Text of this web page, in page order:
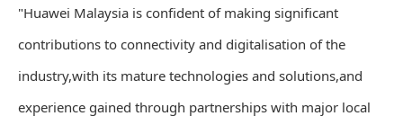
"Huawei Malaysia is confident of making significant
contributions to connectivity and digitalisation of the
industry,with its mature technologies and solutions,and
experience gained through partnerships with major local